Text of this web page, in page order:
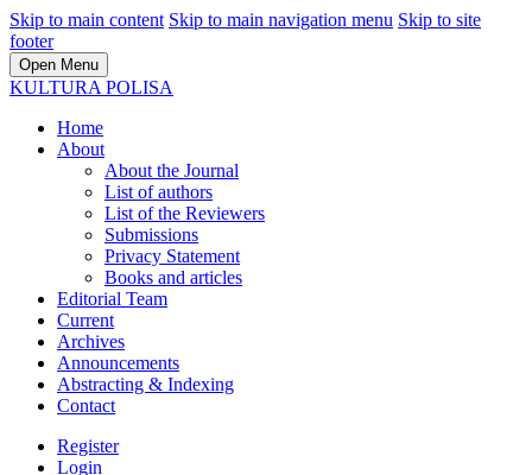
Skip to main content Skip to main navigation menu Skip to site
footer
Open Menu
KULTURA POLISA
Home
About
About the Journal
List of authors
List of the Reviewers
Submissions
Privacy Statement
Books and articles
Editorial Team
Current
Archives
Announcements
Abstracting & Indexing
Contact
Register
Login